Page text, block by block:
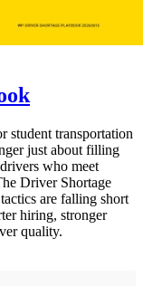
student transportation
just about filling
who meet
Driver Shortage
are falling short
hiring, stronger
quality.